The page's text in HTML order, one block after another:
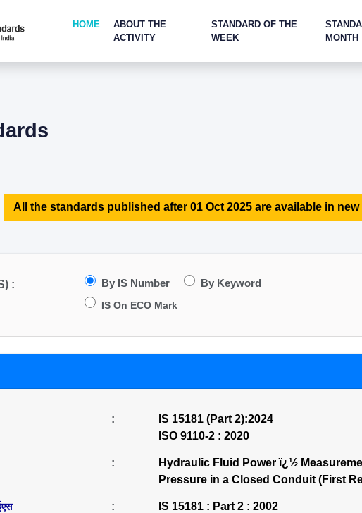
HOME
ABOUT THE
ACTIVITY
STANDARD OF THE
WEEK
MONTH
All the standards published after 01 Oct 2025 are available in
: By IS Number By Keyword
IS On ECO Mark
:
IS 15181 (Part 2):2024
ISO 9110-2 : 2020
:
Hydraulic Fluid Power ï¿½
Pressure in a Closed Conduit (First
: IS 15181 : Part 2 : 2002